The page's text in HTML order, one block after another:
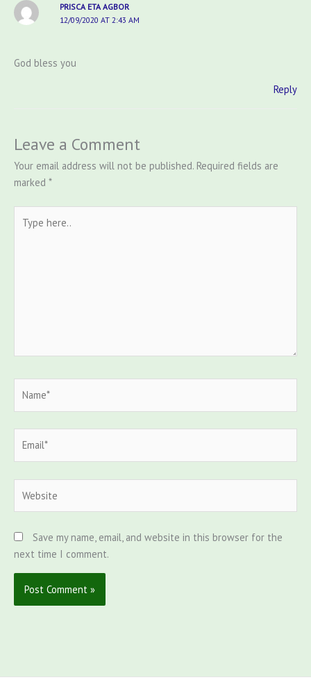
PRISCA ETA AGBOR
12/09/2020 AT 2:43 AM
God bless you
Reply
Leave a Comment
Your email address will not be published. Required fields are
marked *
here..
Save my name, email, and website in this browser for the
next time I comment.